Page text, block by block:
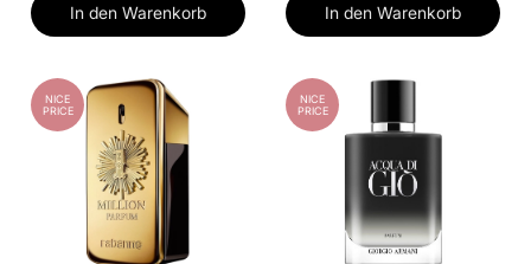
In den Warenkorb In den Warenkorb
NICE
PRICE
NICE
PRICE